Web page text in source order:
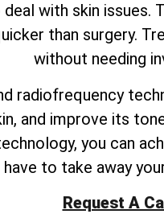
with skin
than surgery.
without needing
radiofrequency
and improve its
you can
have to take away
Request A